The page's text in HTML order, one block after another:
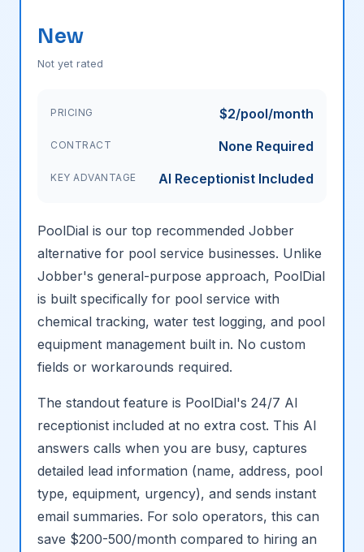
New
Not yet rated
PRICING $2/pool/month
CONTRACT None Required
KEY ADVANTAGE AI Receptionist Included
PoolDial is our top recommended Jobber
alternative for pool service businesses. Unlike
Jobber's general-purpose approach, PoolDial
is built specifically for pool service with
chemical tracking, water test logging, and pool
equipment management built in. No custom
fields or workarounds required.
The standout feature is PoolDial's 24/7 AI
receptionist included at no extra cost. This AI
answers calls when you are busy, captures
detailed lead information (name, address, pool
type, equipment, urgency), and sends instant
email summaries. For solo operators, this can
save $200-500/month compared to hiring an